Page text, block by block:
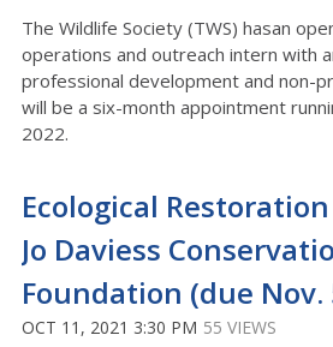
The Wildlife Society (TWS) hasan
operations and outreach intern with
professional development and non-
will be a six-month appointment
2022.
Ecological
Jo Daviess
Foundation (due Nov.
OCT 11, 2021 3:30 PM 55 VIEWS